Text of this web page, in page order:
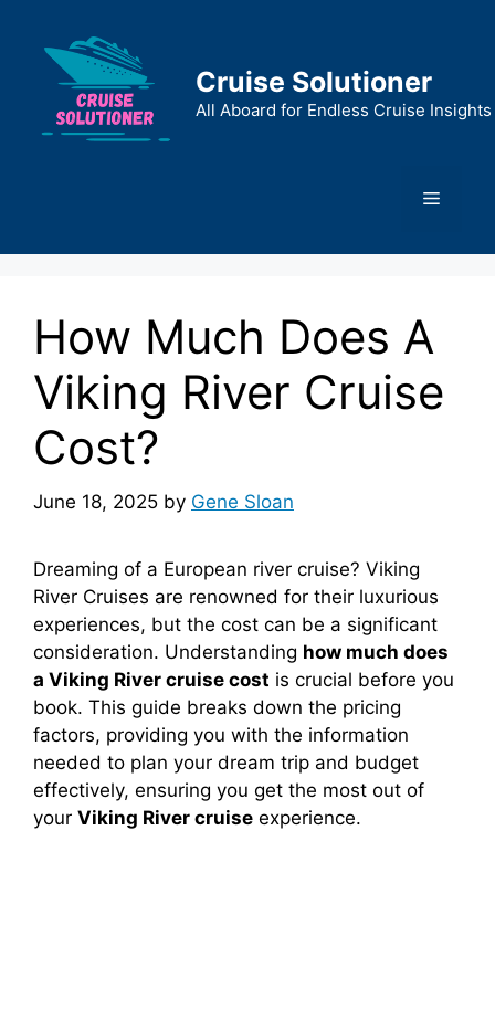
content
Cruise Solutioner
All Aboard for Endless Cruise Insights
Menu
How Much Does A
Viking River Cruise
Cost?
June 18, 2025 by Gene Sloan
Dreaming of a European river cruise? Viking
River Cruises are renowned for their luxurious
experiences, but the cost can be a significant
consideration. Understanding how much does
a Viking River cruise cost is crucial before you
book. This guide breaks down the pricing
factors, providing you with the information
needed to plan your dream trip and budget
effectively, ensuring you get the most out of
your Viking River cruise experience.